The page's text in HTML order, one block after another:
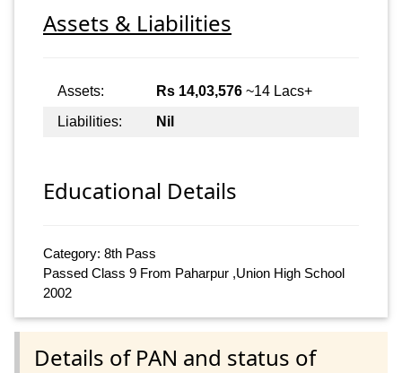
Assets & Liabilities
Assets: Rs 14,03,576 ~14 Lacs+
Liabilities:
Nil
Educational Details
Category: 8th Pass
Passed Class 9 From Paharpur ,Union High School
2002
Details of PAN and status of